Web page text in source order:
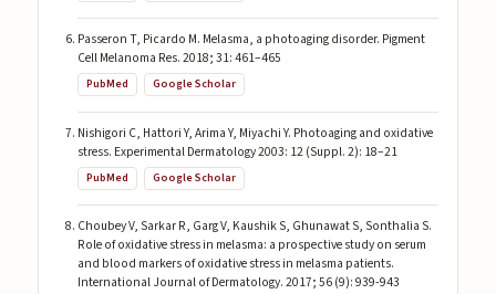
Passeron T, Picardo M. Melasma, a photoaging disorder. Pigment
Cell Melanoma Res. 2018; 31: 461–465
PubMed Google Scholar
Nishigori C, Hattori Y, Arima Y, Miyachi Y. Photoaging and oxidative
stress. Experimental Dermatology 2003: 12 (Suppl. 2): 18–21
PubMed Google Scholar
Choubey V, Sarkar R, Garg V, Kaushik S, Ghunawat S, Sonthalia S.
Role of oxidative stress in melasma: a prospective study on serum
and blood markers of oxidative stress in melasma patients.
International Journal of Dermatology. 2017; 56 (9): 939-943